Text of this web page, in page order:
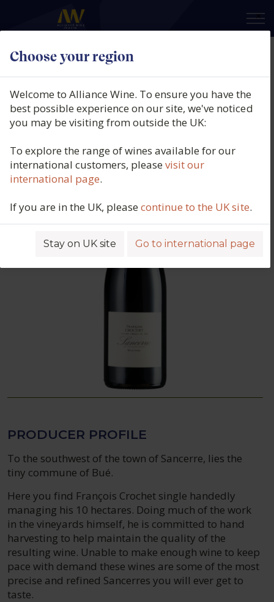
Choose your region
×
Welcome to Alliance Wine. To ensure you have the
best possible experience on our site, we've noticed
you may be visiting from outside the UK:
To explore the range of wines available for our
international customers, pleasevisit our
international page.
If you are in the UK, pleasecontinue to the UK site.
Stay on UK site Go to international page
Domaine Francois Crochet,
Sancerre Rouge, Loire, France,
2023
PRODUCER PROFILE
To the southwest of the town of Sancerre, lies the
tiny commune of Bué.
Here you find François Crochet single handedly
managing his 10 hectares. Doing much of the work
in the vineyards himself, he is committed to hand
harvesting to help maintain the quality of the
resulting wine. Unable to make enough wine to keep
pace with demand these wines are some of the most
precise and refined Sancerres you will ever get to
taste.